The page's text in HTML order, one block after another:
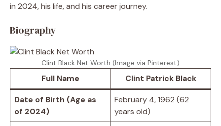
in 2024, his life, and his career journey.
Biography
Clint Black Net Worth (Image via Pinterest)
Full Name Clint Patrick Black
Date of Birth (Age as
of 2024)
February 4, 1962 (62
years old)